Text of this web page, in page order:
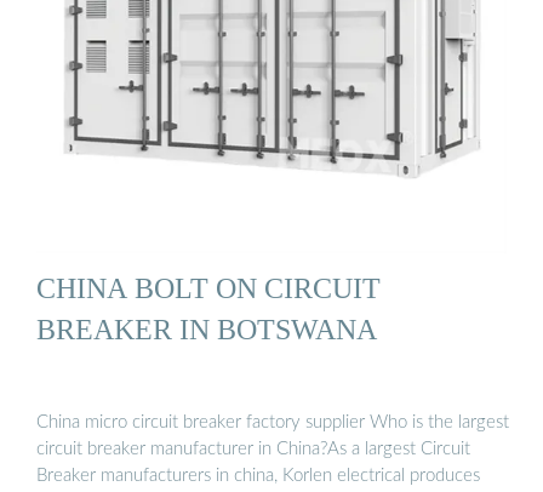
CHINA BOLT ON CIRCUIT
BREAKER IN BOTSWANA
China micro circuit breaker factory supplier Who is the largest
circuit breaker manufacturer in China?As a largest Circuit
Breaker manufacturers in china, Korlen electrical produces